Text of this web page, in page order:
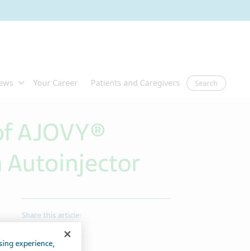
Search
AJOVY®
Autoinjector
Share this article:
Share on Twitter
Share on Facebook
experience,